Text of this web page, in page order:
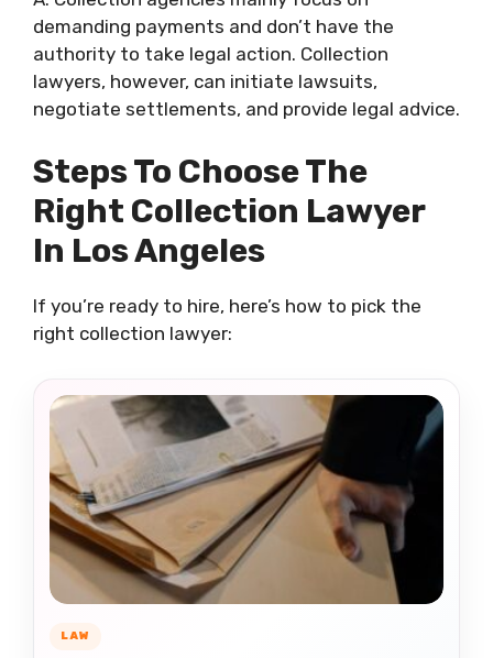
demanding payments and don’t have the
authority to take legal action. Collection
lawyers, however, can initiate lawsuits,
negotiate settlements, and provide legal advice.
Steps To Choose The
Right Collection Lawyer
In Los Angeles
If you’re ready to hire, here’s how to pick the
right collection lawyer:
LAW